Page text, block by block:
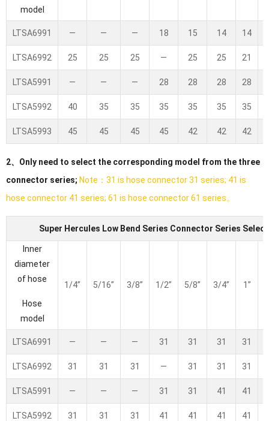
model
LTSA6991 — — — 18 15 14 14
LTSA6992 25 25 25 — 25 25 21
LTSA5991 — — — 28 28 28 28
LTSA5992 40 35 35 35 35 35 35
LTSA5993 45 45 45 45 42 42 42
2、Only need to select the corresponding model from the three
connector series; Note：31 is hose connector 31 series; 41 is
hose connector 41 series; 61 is hose connector 61 series。
Super Hercules Low Bend Series Connector Series
Inner
diameter
of hose
Hose
model
1/4” 5/16” 3/8” 1/2” 5/8” 3/4”
1”
LTSA6991 — — — 31 31 31 31
LTSA6992 31 31 31 — 31 31 31
LTSA5991 — — — 31 31 41 41
LTSA5992 31 31 31 41 41 41 41